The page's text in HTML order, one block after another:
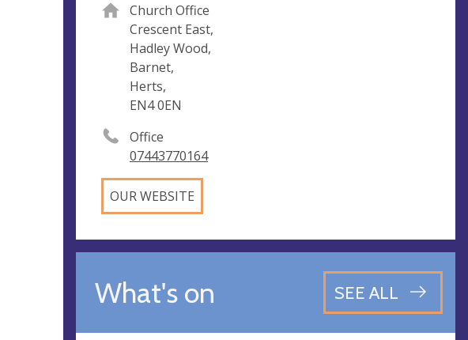
Church Office
Crescent East,
Hadley Wood,
Barnet,
Herts,
EN4 0EN
Office
07443770164
OUR WEBSITE
What's on SEE ALL